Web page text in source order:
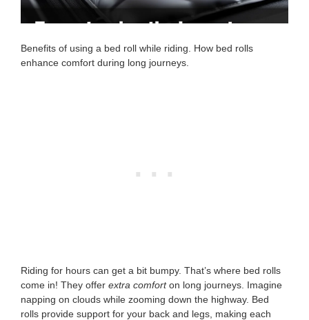
Benefits of using a bed roll while riding. How bed rolls
enhance comfort during long journeys.
Riding for hours can get a bit bumpy. That’s where bed rolls
come in! They offer extra comforton long journeys. Imagine
napping on clouds while zooming down the highway. Bed
rolls provide support for your back and legs, making each